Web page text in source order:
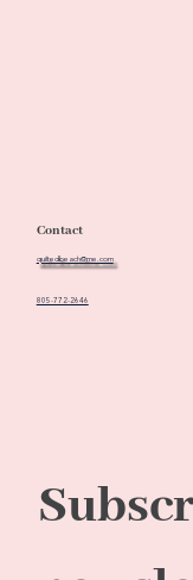
Contact
quiltedbeach@me.com
805-772-2646